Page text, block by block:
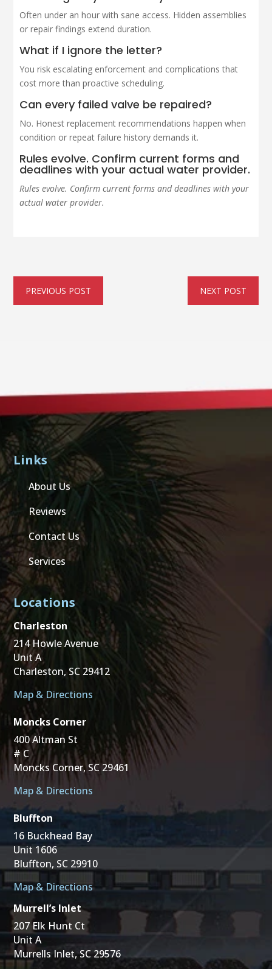
Often under an hour with sane access. Hidden assemblies
or repair findings extend duration.
What if I ignore the letter?
You risk escalating enforcement and complications that
cost more than proactive scheduling.
Can every failed valve be repaired?
No. Honest replacement recommendations happen when
condition or repeat failure history demands it.
Rules evolve. Confirm current forms and
deadlines with your actual water provider.
Rules evolve. Confirm current forms and deadlines with your
actual water provider.
PREVIOUS POST NEXT POST
Links
About Us
Reviews
Contact Us
Services
Locations
Charleston
214 Howle Avenue
Unit A
Charleston, SC 29412
Map & Directions
Moncks Corner
400 Altman St
# C
Moncks Corner, SC 29461
Map & Directions
Bluffton
16 Buckhead Bay
Unit 1606
Bluffton, SC 29910
Map & Directions
Murrell’s Inlet
207 Elk Hunt Ct
Unit A
Murrells Inlet, SC 29576